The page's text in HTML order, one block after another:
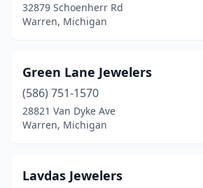
32879 Schoenherr Rd
Warren, Michigan
Green Lane Jewelers
(586) 751-1570
28821 Van Dyke Ave
Warren, Michigan
Lavdas Jewelers